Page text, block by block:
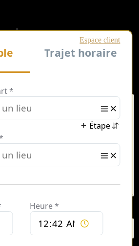
not be published. Required